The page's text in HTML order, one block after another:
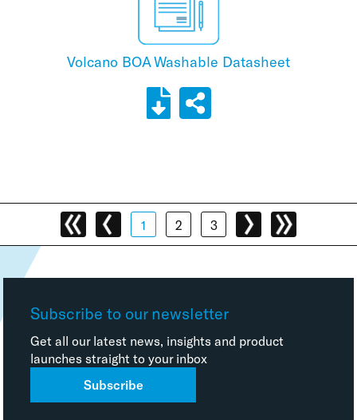
Volcano BOA Washable Datasheet
1 2 3
Subscribe to our newsletter
Get all our latest news, insights and product
launches straight to your inbox
Subscribe